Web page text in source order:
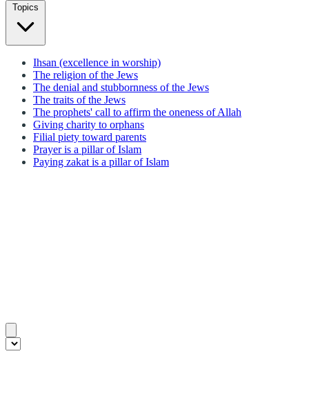
Topics
Ihsan (excellence in worship)
The religion of the Jews
The denial and stubbornness of the Jews
The traits of the Jews
The prophets' call to affirm the oneness of Allah
Giving charity to orphans
Filial piety toward parents
Prayer is a pillar of Islam
Paying zakat is a pillar of Islam